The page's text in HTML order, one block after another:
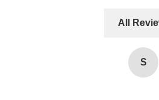
All
S